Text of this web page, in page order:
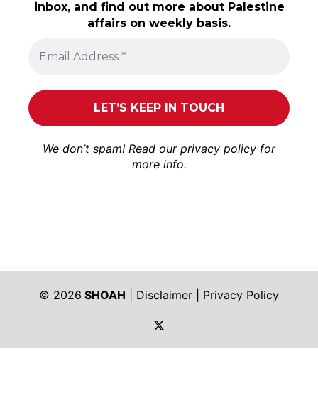
inbox, and find out more about Palestine
affairs on weekly basis.
We don’t spam! Read our privacy policy for
more info.
© 2026 SHOAH Disclaimer
Privacy Policy
https://twitter.com/shoah_ph